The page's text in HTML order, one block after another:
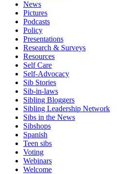
News
Pictures
Podcasts
Policy
Presentations
Research & Surveys
Resources
Self Care
Self-Advocacy
Sib Stories
Sib-in-laws
Sibling Bloggers
Sibling Leadership Network
Sibs in the News
Sibshops
Spanish
Teen sibs
Voting
Webinars
Welcome